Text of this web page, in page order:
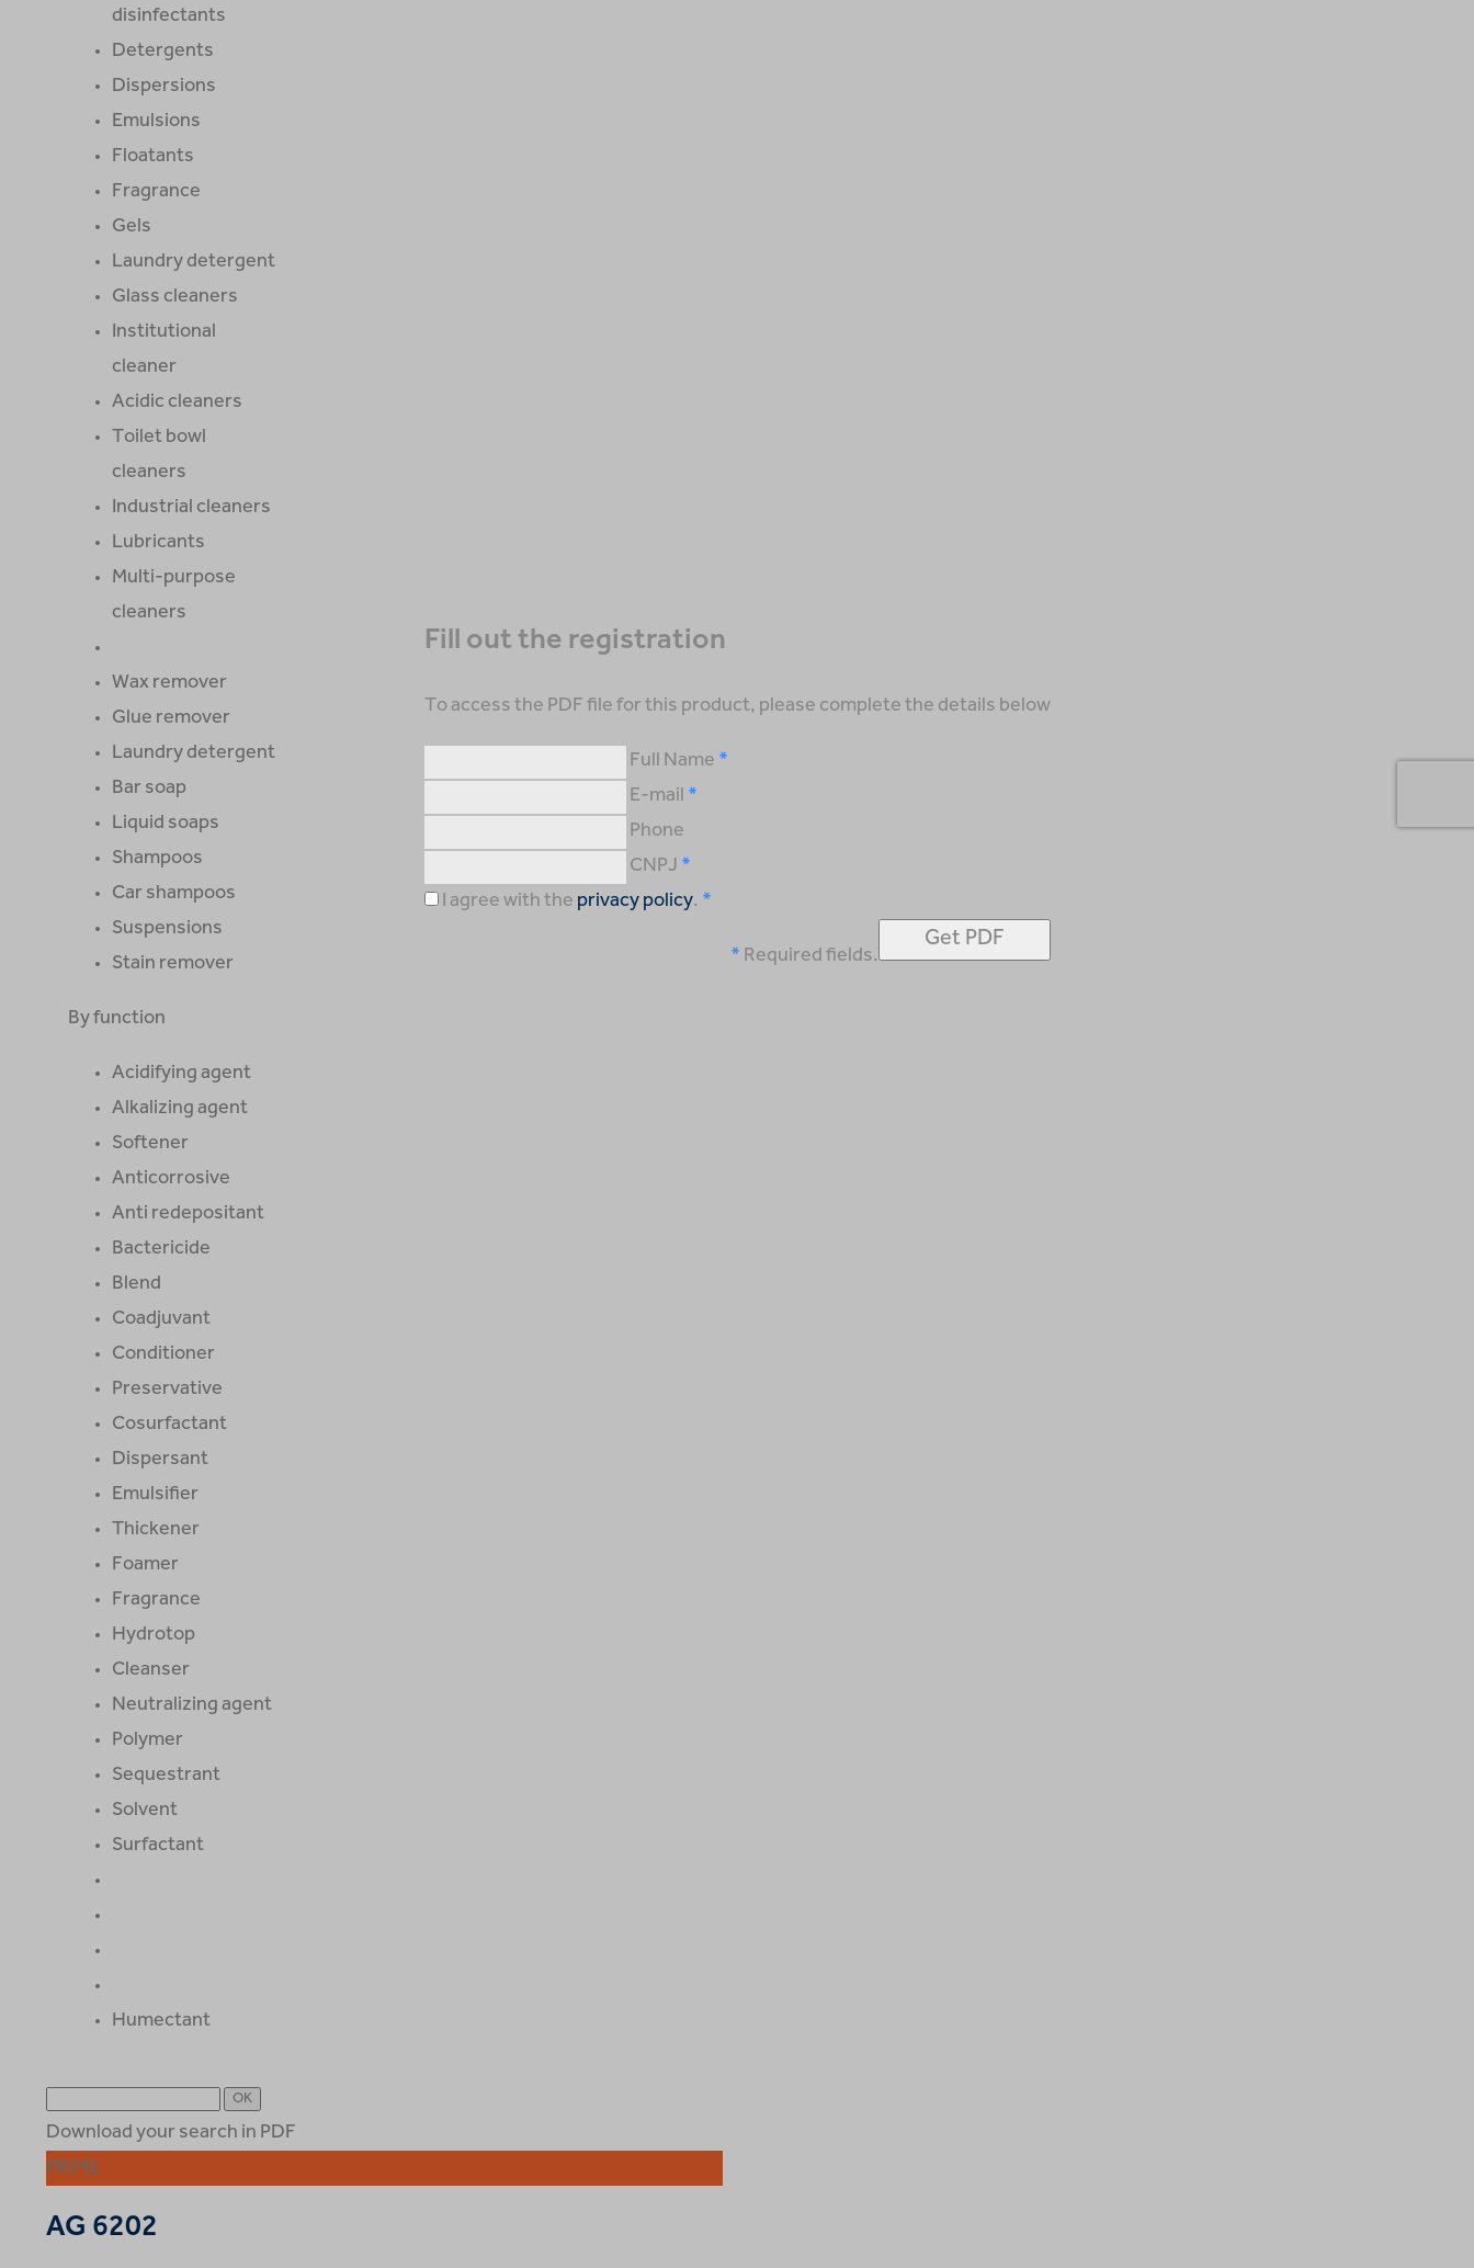
Fill out the registration
To access the PDF file for this product, please complete the details below
Full Name
E-mail
Phone
CNPJ
I agree with the privacy policy.
Required fields.
disinfectants
Detergents
Dispersions
Emulsions
Floatants
Fragrance
Gels
Laundry detergent
Glass cleaners
Institutional
cleaner
Acidic cleaners
Toilet bowl
cleaners
Industrial cleaners
Lubricants
Multi-purpose
cleaners
Wax remover
Glue remover
Laundry detergent
Bar soap
Liquid soaps
Shampoos
Car shampoos
Suspensions
Stain remover
By function
Acidifying agent
Alkalizing agent
Softener
Anticorrosive
Anti redepositant
Bactericide
Blend
Coadjuvant
Conditioner
Preservative
Cosurfactant
Dispersant
Emulsifier
Thickener
Foamer
Fragrance
Hydrotop
Cleanser
Neutralizing agent
Polymer
Sequestrant
Solvent
Surfactant
Humectant
Download your search in PDF
PRIME
AG 6202